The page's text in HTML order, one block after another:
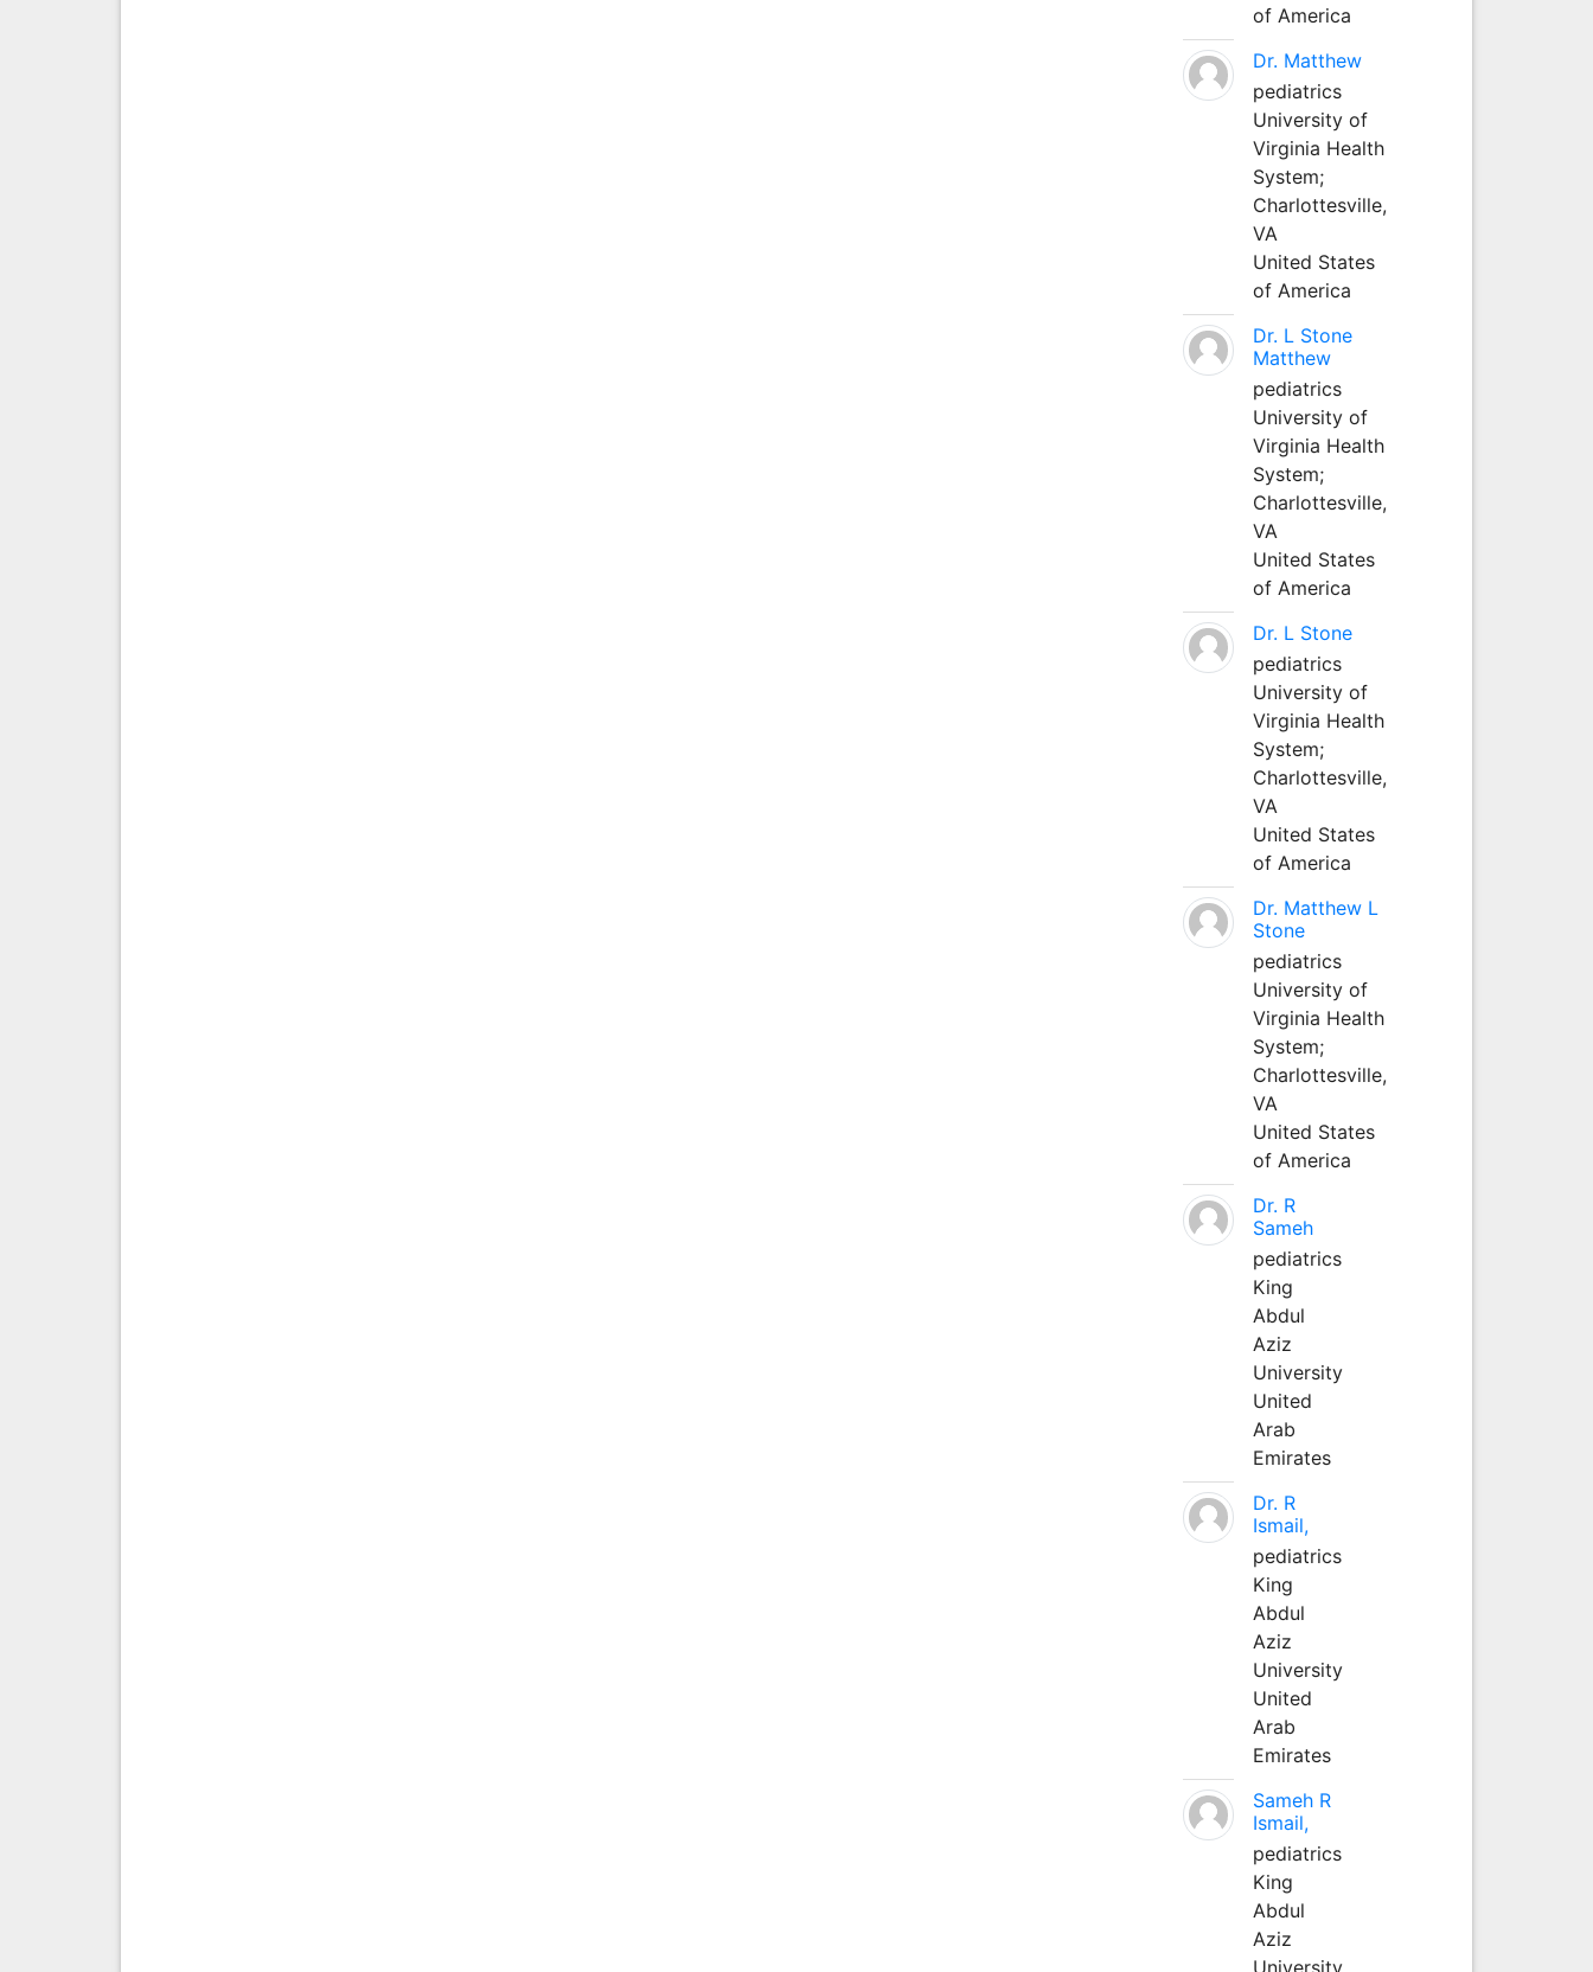
of America
Dr. Matthew
pediatrics
University of
Virginia Health
System;
Charlottesville,
VA
United States
of America
Dr. L Stone
Matthew
pediatrics
University of
Virginia Health
System;
Charlottesville,
VA
United States
of America
Dr. L Stone
pediatrics
University of
Virginia Health
System;
Charlottesville,
VA
United States
of America
Dr. Matthew L
Stone
pediatrics
University of
Virginia Health
System;
Charlottesville,
VA
United States
of America
Dr. R
Sameh
pediatrics
King
Abdul
Aziz
University
United
Arab
Emirates
Dr. R
Ismail,
pediatrics
King
Abdul
Aziz
University
United
Arab
Emirates
Sameh R
Ismail,
pediatrics
King
Abdul
Aziz
University